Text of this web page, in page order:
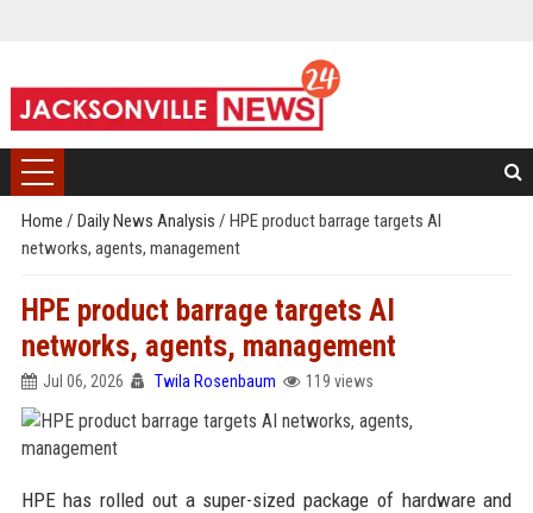
Home / Daily News Analysis / HPE product barrage targets AI
networks, agents, management
HPE product barrage targets AI
networks, agents, management
Jul 06, 2026 Twila Rosenbaum 119 views
HPE has rolled out a super-sized package of hardware and